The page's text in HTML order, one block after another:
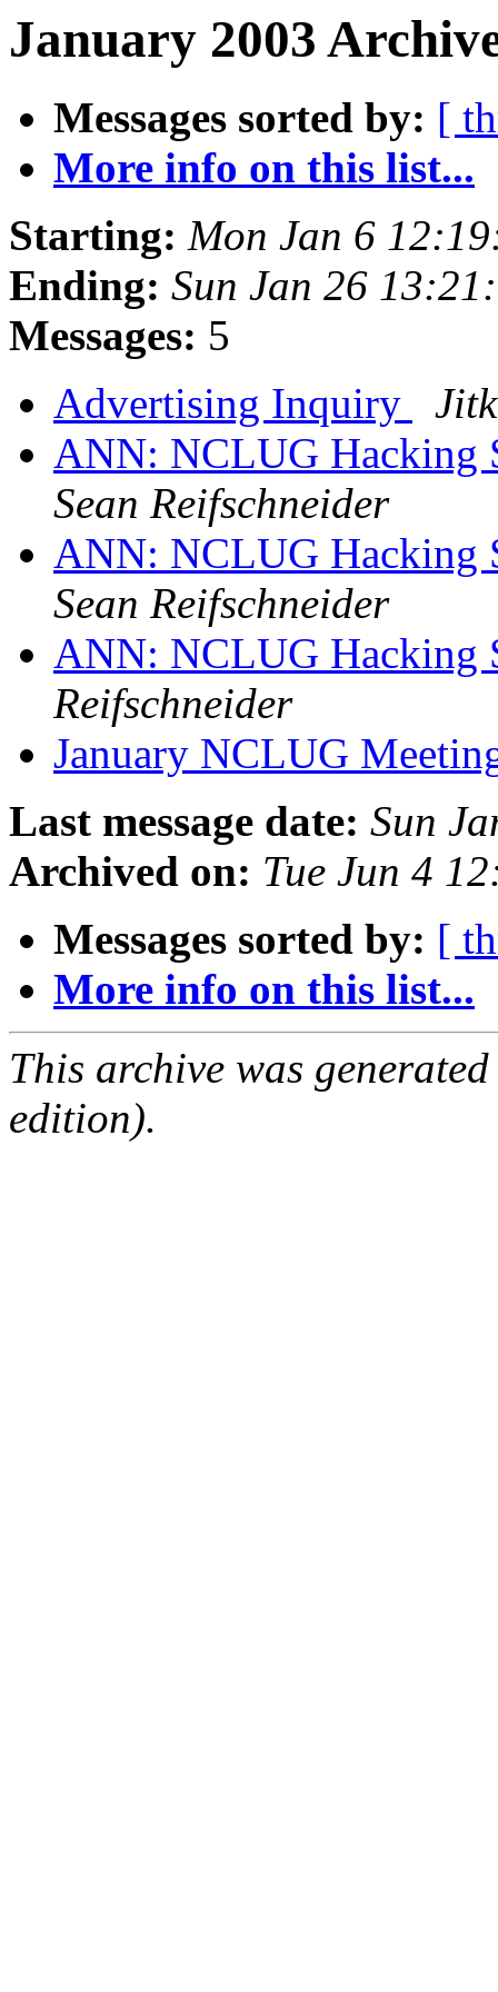
January 2003
Messages sorted by: [
More info on this list...
Starting: Mon Jan 6
Ending: Sun Jan 26
Messages: 5
Advertising Inquiry
ANN: NCLUG Hacking
Sean Reifschneider
ANN: NCLUG Hacking
Sean Reifschneider
ANN: NCLUG Hacking
Reifschneider
January NCLUG
Last message date: Sun
Archived on: Tue Jun 4
Messages sorted by: [
More info on this list...
This archive was
edition).